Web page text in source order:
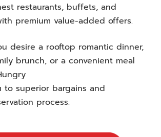
restaurants, buffets, and
premium value-added offers.
desire a rooftop romantic dinner,
brunch, or a convenient meal
to superior bargains and
process.